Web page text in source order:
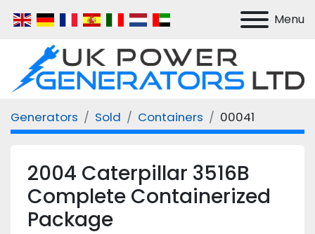
Menu
Generators Sold Containers 00041
2004 Caterpillar 3516B
Complete Containerized
Package